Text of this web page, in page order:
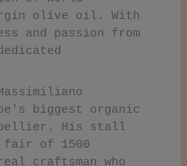
olive oil. With
and passion from
biggest organic
His stall
fair of 1500
craftsman who